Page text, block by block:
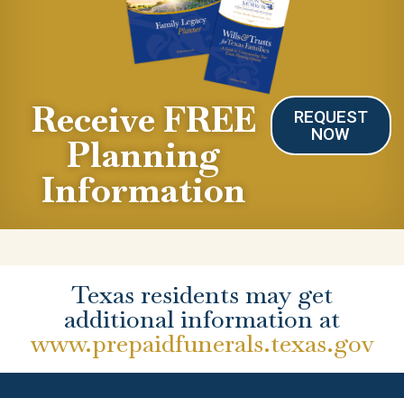
Receive FREE
Planning
Information
REQUEST
NOW
Texas residents may get
additional information at
www.prepaidfunerals.texas.gov